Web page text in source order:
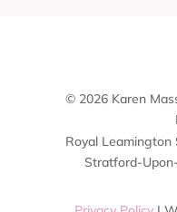
© 2026 Karen
Royal
Stratford-